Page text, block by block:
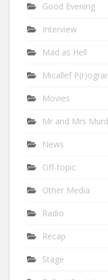
Good Evening
Interview
Mad as Hell
Micallef
Movies
Mr and Mrs
News
Off-topic
Other Media
Radio
Recap
Stage